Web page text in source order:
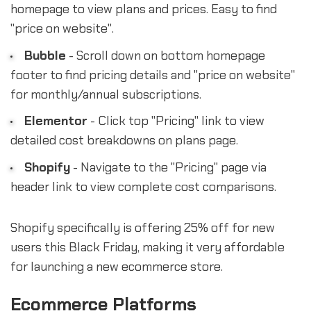
homepage to view plans and prices. Easy to find
"price on website".
Bubble - Scroll down on bottom homepage
footer to find pricing details and "price on website"
for monthly/annual subscriptions.
Elementor - Click top "Pricing" link to view
detailed cost breakdowns on plans page.
Shopify- Navigate to the "Pricing" page via
header link to view complete cost comparisons.
Shopify specifically is offering 25% off for new
users this Black Friday, making it very affordable
for launching a new ecommerce store.
Ecommerce Platforms